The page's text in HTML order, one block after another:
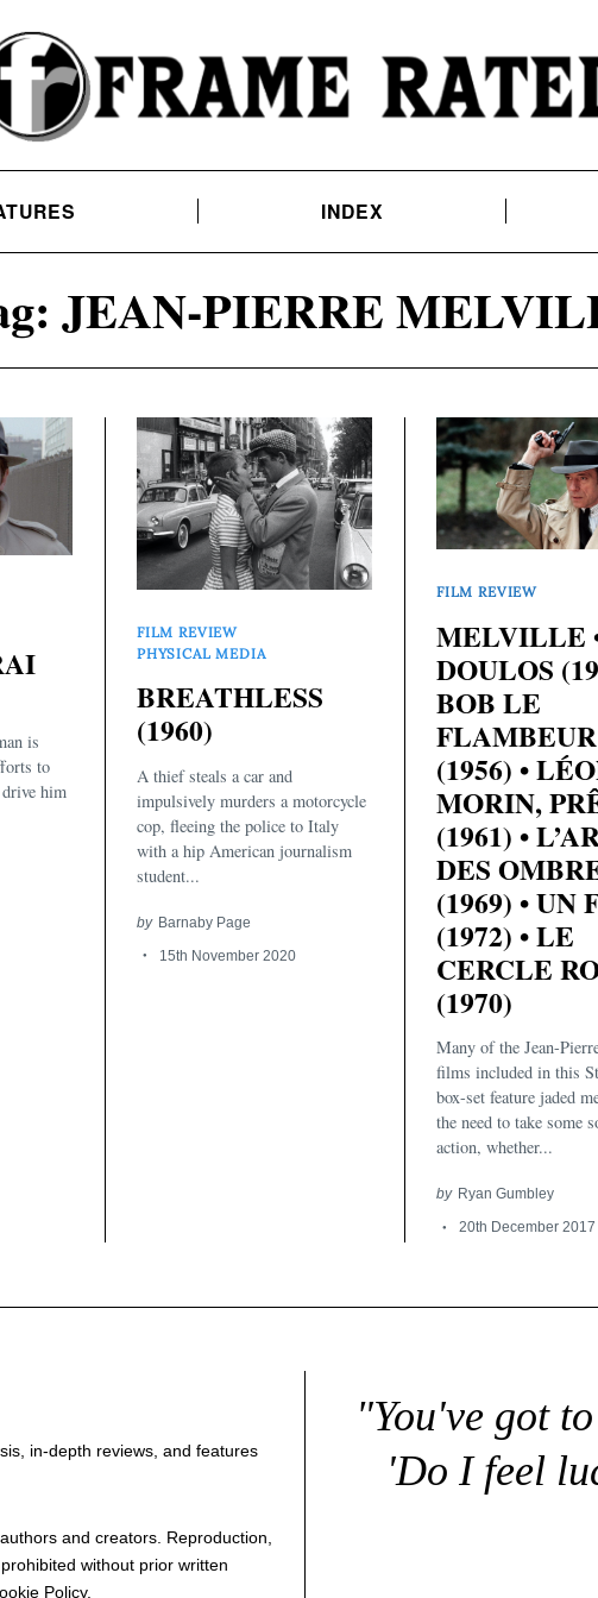
INDEX
JEAN-PIERRE
is
to
him
FILM REVIEW
PHYSICAL MEDIA
BREATHLESS
(1960)
A thief steals a car and
impulsively murders a motorcycle
cop, fleeing the police to Italy
with a hip American journalism
student...
by Barnaby Page
15th November 2020
FILM REVIEW
MELVILLE
DOULOS
BOB LE
FLAMBEUR
(1956) •
MORIN,
(1961) •
DES
(1969) • UN
(1972) • LE
CERCLE
(1970)
Many of the Jean-
films included in this
box-set feature jaded
the need to take some
action, whether...
by Ryan Gumbley
20th December 2017
in-depth reviews, and features
and creators. Reproduction,
without prior written
Policy.
"You've got
'Do I feel